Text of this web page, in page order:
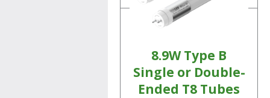
8.9W Type B
Single or Double-
Ended T8 Tubes